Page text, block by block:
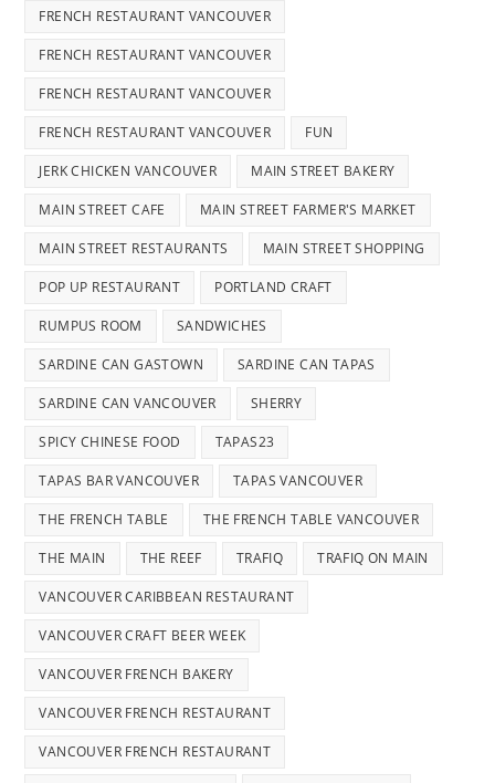
FRENCH RESTAURANT VANCOUVER
FRENCH RESTAURANT VANCOUVER
FRENCH RESTAURANT VANCOUVER
FRENCH RESTAURANT VANCOUVER FUN
JERK CHICKEN VANCOUVER MAIN STREET BAKERY
MAIN STREET CAFE MAIN STREET FARMER'S MARKET
MAIN STREET RESTAURANTS MAIN STREET SHOPPING
POP UP RESTAURANT PORTLAND CRAFT
RUMPUS ROOM SANDWICHES
SARDINE CAN GASTOWN SARDINE CAN TAPAS
SARDINE CAN VANCOUVER SHERRY
SPICY CHINESE FOOD TAPAS23
TAPAS BAR VANCOUVER TAPAS VANCOUVER
THE FRENCH TABLE THE FRENCH TABLE VANCOUVER
THE MAIN THE REEF TRAFIQ TRAFIQ ON MAIN
VANCOUVER CARIBBEAN RESTAURANT
VANCOUVER CRAFT BEER WEEK
VANCOUVER FRENCH BAKERY
VANCOUVER FRENCH RESTAURANT
VANCOUVER FRENCH RESTAURANT